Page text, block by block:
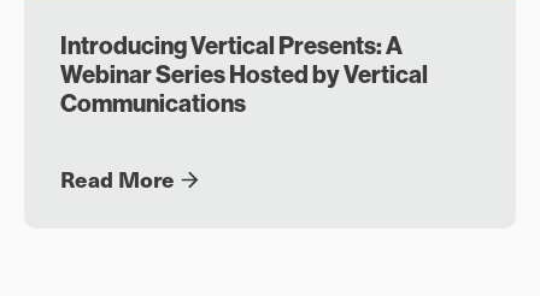
Introducing Vertical Presents: A
Webinar Series Hosted by Vertical
Communications
Read More